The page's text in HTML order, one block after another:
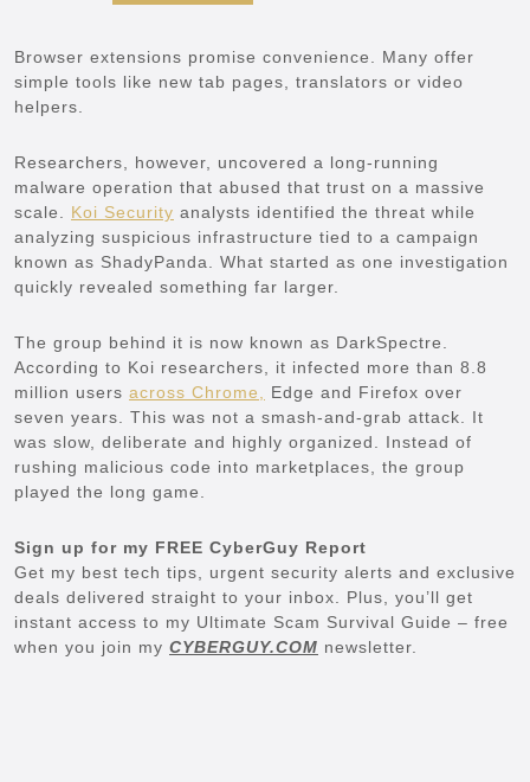
Browser extensions promise convenience. Many offer
simple tools like new tab pages, translators or video
helpers.
Researchers, however, uncovered a long-running
malware operation that abused that trust on a massive
scale. Koi Security analysts identified the threat while
analyzing suspicious infrastructure tied to a campaign
known as ShadyPanda. What started as one investigation
quickly revealed something far larger.
The group behind it is now known as DarkSpectre.
According to Koi researchers, it infected more than 8.8
million users across Chrome,
Edge and Firefox over
seven years. This was not a smash-and-grab attack. It
was slow, deliberate and highly organized. Instead of
rushing malicious code into marketplaces, the group
played the long game.
Sign up for my FREE CyberGuy Report
Get my best tech tips, urgent security alerts and exclusive
deals delivered straight to your inbox. Plus, you’ll get
instant access to my Ultimate Scam Survival Guide – free
when you join my CYBERGUY.COM newsletter.